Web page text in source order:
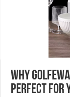
Why
Perfect for